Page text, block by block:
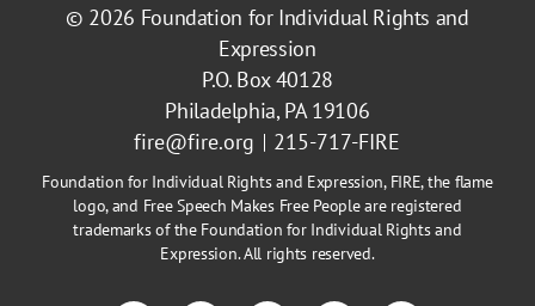
© 2026 Foundation for Individual Rights and
Expression
P.O. Box 40128
Philadelphia, PA 19106
fire@fire.org
215-717-FIRE
Foundation for Individual Rights and Expression, FIRE, the flame
logo, and Free Speech Makes Free People are registered
trademarks of the Foundation for Individual Rights and
Expression. All rights reserved.